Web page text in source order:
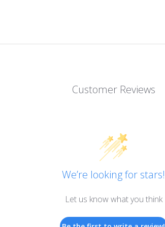
Customer Reviews
We’re looking for stars!
Let us know what you think